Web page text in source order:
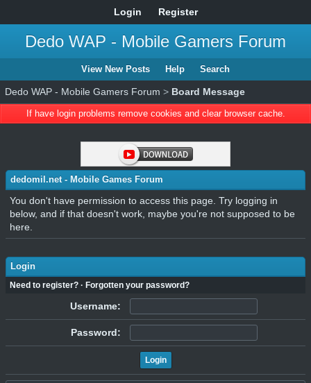
Login Register
Dedo WAP - Mobile Gamers Forum
View New Posts Help Search
Dedo WAP - Mobile Gamers Forum > Board Message
If have login problems remove cookies and clear browser cache.
dedomil.net - Mobile Games Forum
You don't have permission to access this page. Try logging in
below, and if that doesn't work, maybe you're not supposed to be
here.
Login
Need to register? · Forgotten your password?
Username:
Password: